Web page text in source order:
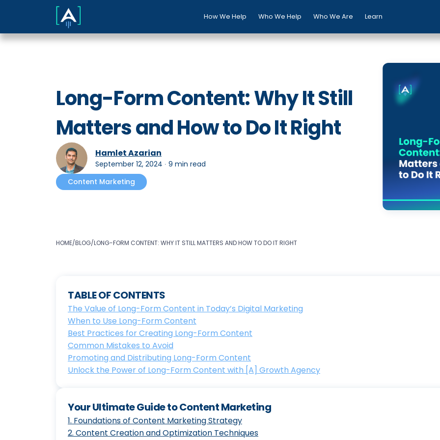
How We Help Who We Help Who We Are Learn
Long-Form Content: Why It Still
Matters and How to Do It Right
Hamlet Azarian
September 12, 2024 ∙ 9 min read
Content Marketing
HOME/BLOG/LONG-FORM CONTENT: WHY IT STILL MATTERS AND HOW TO DO IT RIGHT
TABLE OF CONTENTS
The Value of Long-Form Content in Today’s Digital Marketing
When to Use Long-Form Content
Best Practices for Creating Long-Form Content
Common Mistakes to Avoid
Promoting and Distributing Long-Form Content
Unlock the Power of Long-Form Content with [A] Growth Agency
Your Ultimate Guide to Content Marketing
1. Foundations of Content Marketing Strategy
The Ultimate Guide to Mastering Content Strategy: From Market
2. Content Creation and Optimization Techniques